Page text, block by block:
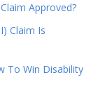
Approved?
Claim Is
To Win Disability